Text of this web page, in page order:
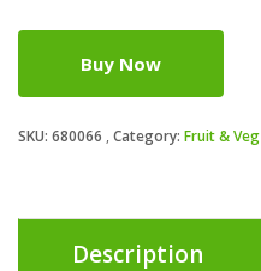
Buy Now
SKU: 680066 Category: Fruit & Veg
Description